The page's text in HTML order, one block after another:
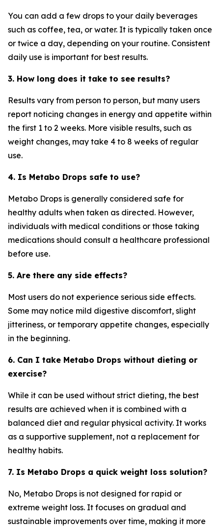
You can add a few drops to your daily beverages
such as coffee, tea, or water. It is typically taken once
or twice a day, depending on your routine. Consistent
daily use is important for best results.
3. How long does it take to see results?
Results vary from person to person, but many users
report noticing changes in energy and appetite within
the first 1 to 2 weeks. More visible results, such as
weight changes, may take 4 to 8 weeks of regular
use.
4. Is Metabo Drops safe to use?
Metabo Drops is generally considered safe for
healthy adults when taken as directed. However,
individuals with medical conditions or those taking
medications should consult a healthcare professional
before use.
5. Are there any side effects?
Most users do not experience serious side effects.
Some may notice mild digestive discomfort, slight
jitteriness, or temporary appetite changes, especially
in the beginning.
6. Can I take Metabo Drops without dieting or
exercise?
While it can be used without strict dieting, the best
results are achieved when it is combined with a
balanced diet and regular physical activity. It works
as a supportive supplement, not a replacement for
healthy habits.
7. Is Metabo Drops a quick weight loss solution?
No, Metabo Drops is not designed for rapid or
extreme weight loss. It focuses on gradual and
sustainable improvements over time, making it more